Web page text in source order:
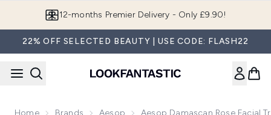
12-months Premier Delivery - Only £9.90!
22% OFF SELECTED BEAUTY | USE CODE: FLASH22
Home Brands Aesop Aesop Damascan Rose Facial